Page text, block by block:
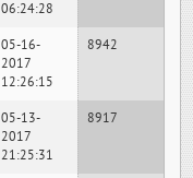
06:24:28
05-16-
2017
12:26:15
8942
05-13-
2017
21:25:31
8917